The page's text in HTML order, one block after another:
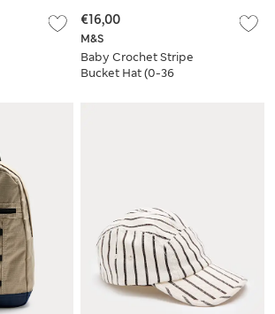
M&S
Baby Crochet Stripe
Bucket Hat (0-36
€16,00